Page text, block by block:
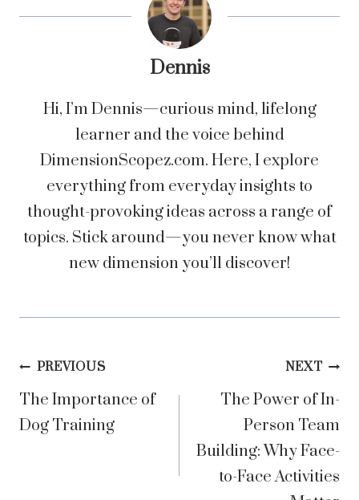
Dennis
Hi, I’m Dennis—curious mind, lifelong
learner and the voice behind
DimensionScopez.com. Here, I explore
everything from everyday insights to
thought-provoking ideas across a range of
topics. Stick around—you never know what
new dimension you’ll discover!
Post
navigation
PREVIOUS
The Importance of
Dog Training
NEXT
The Power of In-
Person Team
Building: Why Face-
to-Face Activities